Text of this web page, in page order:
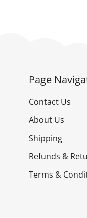
Page
Contact Us
About Us
Shipping
Refunds &
Terms &